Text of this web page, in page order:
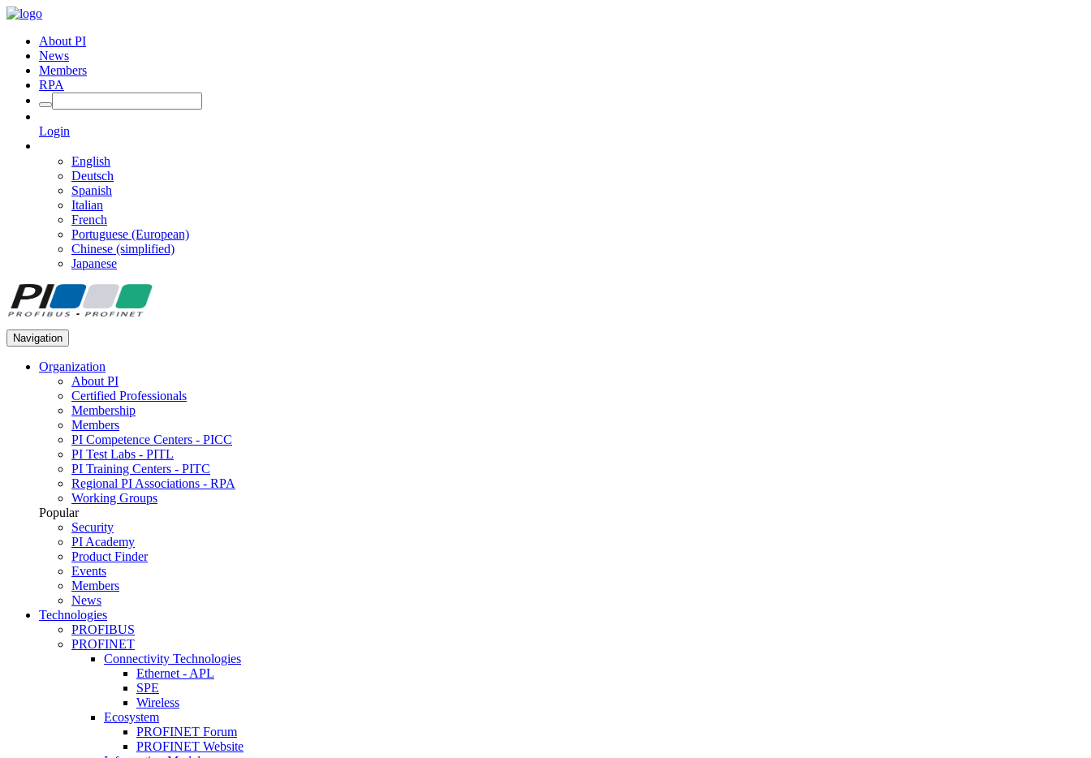
About PI
News
Members
RPA
Login
English
Deutsch
Spanish
Italian
French
Portuguese (European)
Chinese (simplified)
Japanese
Navigation
Organization
About PI
Certified Professionals
Membership
Members
PI Competence Centers - PICC
PI Test Labs - PITL
PI Training Centers - PITC
Regional PI Associations - RPA
Working Groups
Popular
Security
PI Academy
Product Finder
Events
Members
News
Technologies
PROFIBUS
PROFINET
Connectivity Technologies
Ethernet - APL
SPE
Wireless
Ecosystem
PROFINET Forum
PROFINET Website